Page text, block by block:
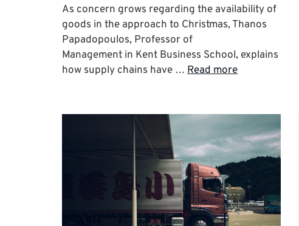
As concern grows regarding the availability of
goods in the approach to Christmas, Thanos
Papadopoulos, Professor of
Management in Kent Business School, explains
how supply chains have … Read more